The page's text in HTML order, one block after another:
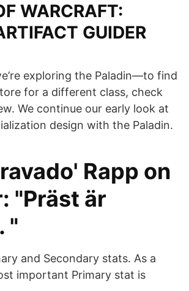
WARCRAFT:
GUIDER
exploring the Paladin—to find
for a different class, check
We continue our early look at
design with the Paladin.
Rapp on
"Präst är
"
and Secondary stats. As a
important Primary stat is